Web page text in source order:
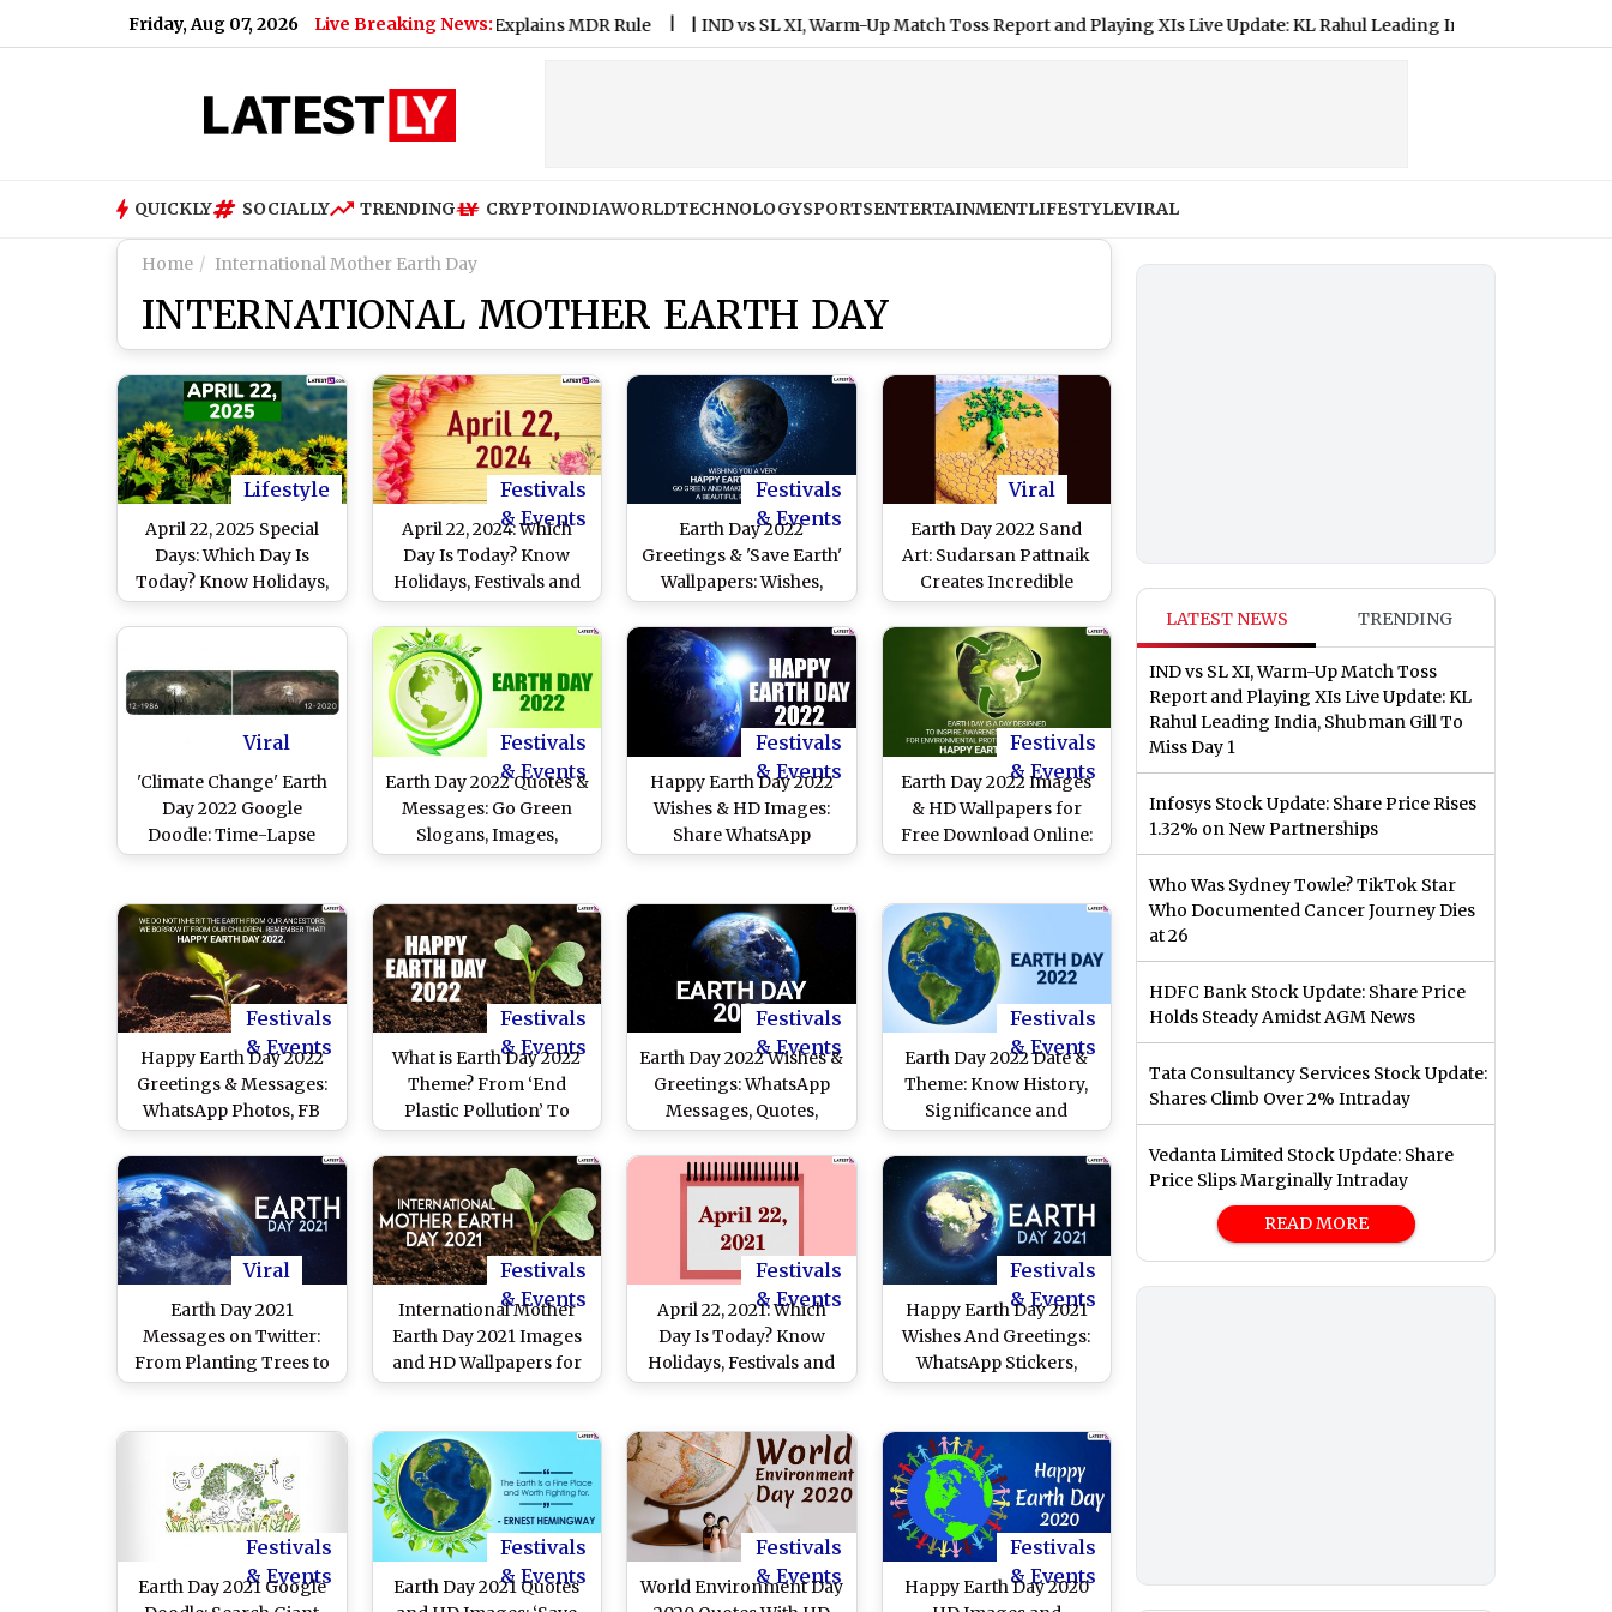
Friday, Aug 07, 2026 Live Breaking News:
UPI Transactions Be Charged? Nirmala Sitharaman Explains MDR Rule |IND vs SL XI, Warm-Up Match Toss Report and Playing XIs Live Update: KL Rahul Leading India, Shubman Gill To
QUICKLY SOCIALLY TRENDING CRYPTOINDIAWORLDTECHNOLOGYSPORTSENTERTAINMENTLIFESTYLEVIRAL
Home International Mother Earth Day
INTERNATIONAL MOTHER EARTH DAY
Lifestyle
April 22, 2025 Special
Days: Which Day Is
Today? Know Holidays,
Festivals, Events,
Falling on Today's
Calendar Date
Festivals
& Events
April 22, 2024: Which
Day Is Today? Know
Holidays, Festivals and
Special Events Falling
on Today's Calendar
Date
Festivals
& Events
Earth Day 2022
Greetings & 'Save Earth'
Wallpapers: Wishes,
Quotes, SMS, Status,
Messages, SMS, Images,
Slogans and Banners
To Share on the Day
Viral
Earth Day 2022 Sand
Art: Sudarsan Pattnaik
Creates Incredible
Sculpture at Puri Beach
To Mark The Global
Event!
Viral
'Climate Change' Earth
Day 2022 Google
Doodle: Time-Lapse
Display of The Planet
Climate Change is For
Real!
Festivals
& Events
Earth Day 2022 Quotes &
Messages: Go Green
Slogans, Images,
WhatsApp DP, FB Status,
To Share With Family
and Friends
Festivals
& Events
Happy Earth Day 2022
Wishes & HD Images:
Share WhatsApp
Messages, Facebook
SMS, Status and
Greetings on April 22
Festivals
& Events
Earth Day 2022 Images
& HD Wallpapers for
Free Download Online:
Wish Happy Earth Day
GIF Images, Quotes,
SMS and Greetings
Festivals
& Events
Happy Earth Day 2022
Greetings & Messages:
WhatsApp Photos, FB
Status, Go Green
Quotes, Images, HD
Wallpapers and Sayings
To Mark the Global
Event
Festivals
& Events
What is Earth Day 2022
Theme? From ‘End
Plastic Pollution’ To
‘Restore Our Earth’
Themes for Earth Day
for the Last 5 Years
Festivals
& Events
Earth Day 2022 Wishes &
Greetings: WhatsApp
Messages, Quotes,
Images, HD Wallpapers,
SMS, Thoughts and
Sayings To Celebrate
the Global Event
Festivals
& Events
Earth Day 2022 Date &
Theme: Know History,
Significance and
Celebrations Related to
the Day Dedicated to
Environmental
Protection
Viral
Earth Day 2021
Messages on Twitter:
From Planting Trees to
Sharing Stunning Pics
Awareness on
International Mother
Earth Day
Festivals
& Events
International Mother
Earth Day 2021 Images
and HD Wallpapers for
Free Download Online:
Earth Day Facebook
Messages, Save Nature
Signal Quotes and
Telegram Wishes to
Celebrate Mother Earth
Festivals
& Events
April 22, 2021: Which
Day Is Today? Know
Holidays, Festivals and
Events Falling on
Festivals
& Events
Happy Earth Day 2021
Wishes And Greetings:
WhatsApp Stickers,
Facebook Greetings,
Messages & SMS to
Celebrate Mother Earth
Day
Festivals
& Events
Earth Day 2021 Google
Festivals
& Events
Earth Day 2021 Quotes
Festivals
& Events
World Environment Day
Festivals
& Events
Happy Earth Day 2020
LATEST NEWS TRENDING
IND vs SL XI, Warm-Up Match Toss
Report and Playing XIs Live Update: KL
Rahul Leading India, Shubman Gill To
Miss Day 1
Infosys Stock Update: Share Price Rises
1.32% on New Partnerships
Who Was Sydney Towle? TikTok Star
Who Documented Cancer Journey Dies
at 26
HDFC Bank Stock Update: Share Price
Holds Steady Amidst AGM News
Tata Consultancy Services Stock Update:
Shares Climb Over 2% Intraday
Vedanta Limited Stock Update: Share
Price Slips Marginally Intraday
READ MORE